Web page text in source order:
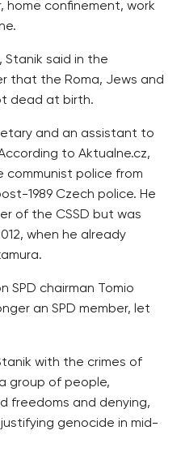
confinement, work
said in the
that the Roma, Jews and
dead at birth.
and an assistant to
to Aktualne.cz,
communist police from
1989 Czech police. He
of the CSSD but was
when he already
SPD chairman Tomio
an SPD member, let
with the crimes of
group of people,
freedoms and denying,
genocide in mid-